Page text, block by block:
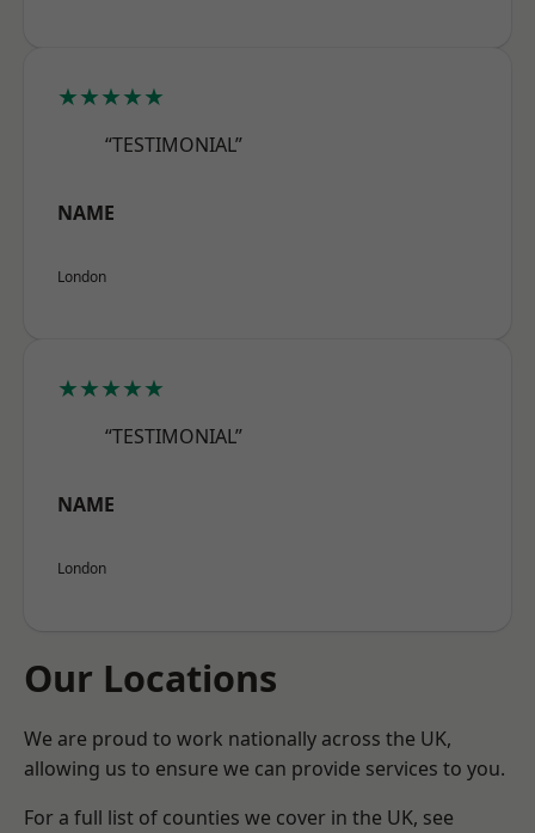
★★★★★
“TESTIMONIAL”
NAME
London
★★★★★
“TESTIMONIAL”
NAME
London
Our Locations
We are proud to work nationally across the UK,
allowing us to ensure we can provide services to you.
For a full list of counties we cover in the UK, see